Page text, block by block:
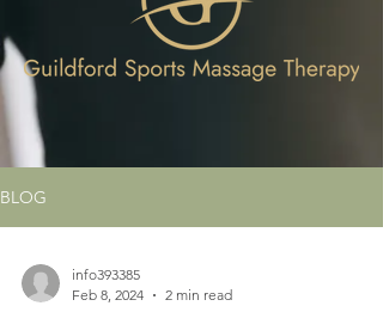
BLOG
info393385
Feb 8, 2024
2 min read